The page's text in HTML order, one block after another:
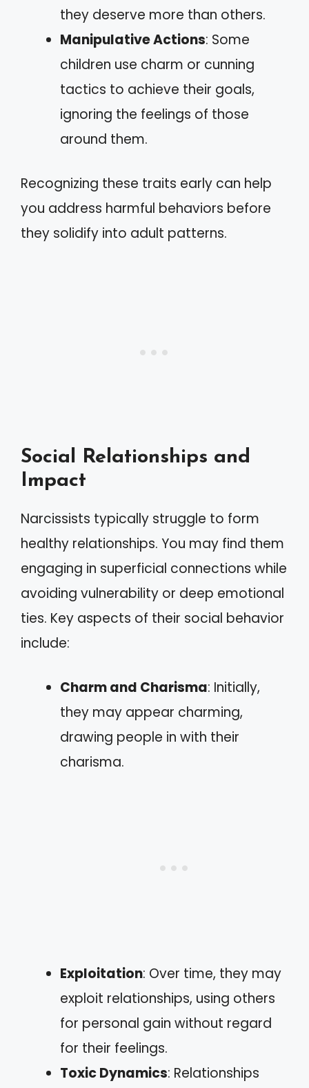
they deserve more than others.
Manipulative Actions: Some
children use charm or cunning
tactics to achieve their goals,
ignoring the feelings of those
around them.
Recognizing these traits early can help
you address harmful behaviors before
they solidify into adult patterns.
Social Relationships and
Impact
Narcissists typically struggle to form
healthy relationships. You may find them
engaging in superficial connections while
avoiding vulnerability or deep emotional
ties. Key aspects of their social behavior
include:
Charm and Charisma: Initially,
they may appear charming,
drawing people in with their
charisma.
Exploitation: Over time, they may
exploit relationships, using others
for personal gain without regard
for their feelings.
Toxic Dynamics: Relationships